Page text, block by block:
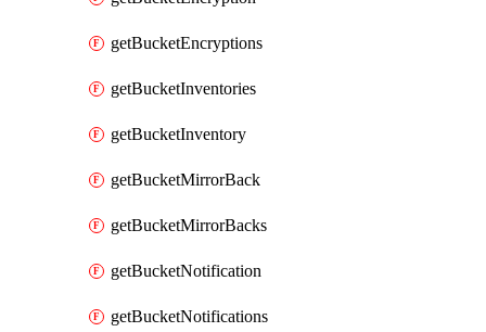
getBucketEncryptions
getBucketInventories
getBucketInventory
getBucketMirrorBack
getBucketMirrorBacks
getBucketNotification
getBucketNotifications